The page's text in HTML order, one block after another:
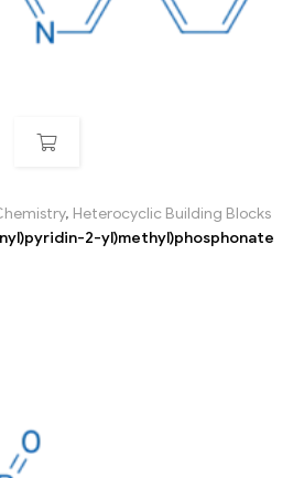
, Heterocyclic Building Blocks
2-yl)methyl)phosphonate